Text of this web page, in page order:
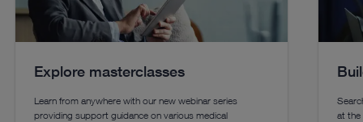
See more products in catalog
See more products in catalog
See more products in catalog
Explore masterclasses
Learn from anywhere with our new webinar series
providing support guidance on various medical
at the